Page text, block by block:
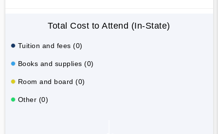
Total Cost to Attend (In-State)
Tuition and fees (0)
Books and supplies (0)
Room and board (0)
Other (0)